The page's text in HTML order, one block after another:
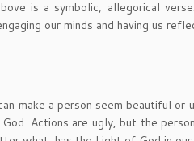
is a symbolic, allegorical
our minds and having us
make a person seem beautiful
Actions are ugly, but the